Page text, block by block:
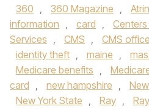
360 , 360 Magazine ,
information , card ,
Services , CMS , CMS office
identity theft , maine ,
Medicare benefits ,
card , new hampshire ,
New York State , Ray ,